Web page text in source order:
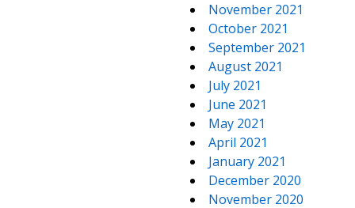
November 2021
October 2021
September 2021
August 2021
July 2021
June 2021
May 2021
April 2021
January 2021
December 2020
November 2020